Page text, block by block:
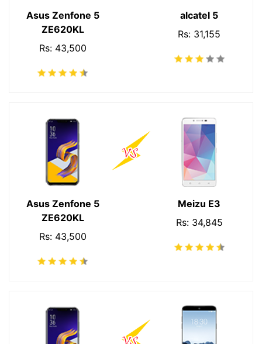
Asus Zenfone 5
ZE620KL
Rs: 43,500
alcatel 5
Rs: 31,155
Asus Zenfone 5
ZE620KL
Rs: 43,500
Meizu E3
Rs: 34,845